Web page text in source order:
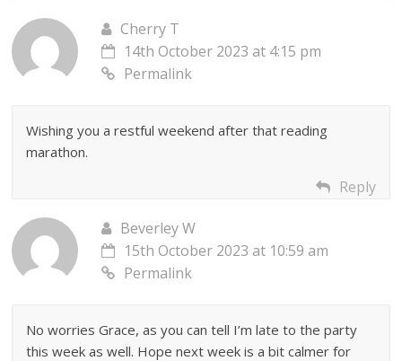
Cherry T
14th October 2023 at 4:15 pm
Permalink
Wishing you a restful weekend after that reading
marathon.
Reply
Beverley W
15th October 2023 at 10:59 am
Permalink
No worries Grace, as you can tell I’m late to the party
this week as well. Hope next week is a bit calmer for